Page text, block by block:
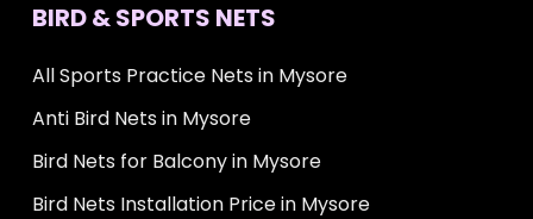
BIRD & SPORTS NETS
All Sports Practice Nets in Mysore
Anti Bird Nets in Mysore
Bird Nets for Balcony in Mysore
Bird Nets Installation Price in Mysore